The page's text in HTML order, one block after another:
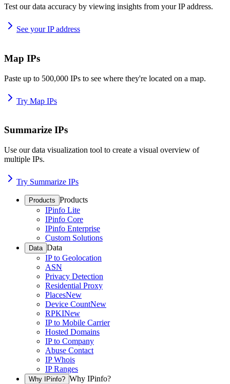
Test our data accuracy by viewing insights from your IP address.
See your IP address
Map IPs
Paste up to 500,000 IPs to see where they're located on a map.
Try Map IPs
Summarize IPs
Use our data visualization tool to create a visual overview of
multiple IPs.
Try Summarize IPs
Products Products
IPinfo Lite
IPinfo Core
IPinfo Enterprise
Custom Solutions
Data Data
IP to Geolocation
ASN
Privacy Detection
Residential Proxy
PlacesNew
Device CountNew
RPKINew
IP to Mobile Carrier
Hosted Domains
IP to Company
Abuse Contact
IP Whois
IP Ranges
Why IPinfo? Why IPinfo?